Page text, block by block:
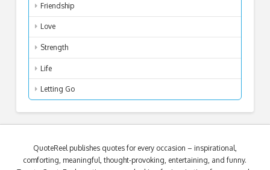
Friendship
Love
Strength
Life
Letting Go
QuoteReel publishes quotes for every occasion – inspirational,
comforting, meaningful, thought-provoking, entertaining, and funny.